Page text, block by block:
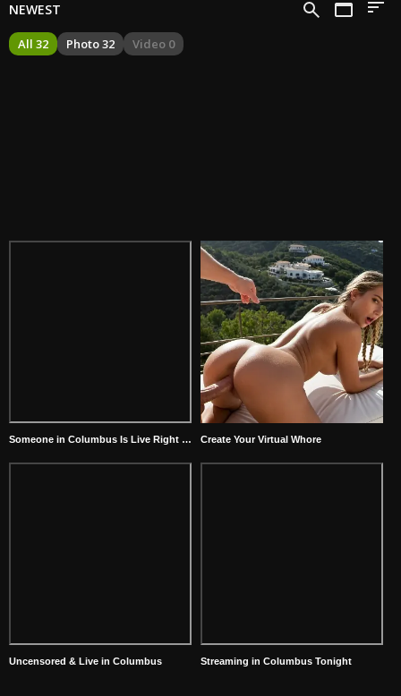
NEWEST
All 32 Photo 32 Video 0
Someone in Columbus Is Live Right Now Create Your Virtual Whore
Uncensored & Live in Columbus Streaming in Columbus Tonight